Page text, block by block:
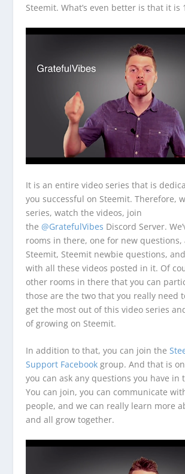
Steemit. What’s even better is that it is
It is an entire video series that is
you successful on Steemit. Therefore,
series, watch the videos, join
the @GratefulVibes Discord Server.
rooms in there, one for new questions,
Steemit, Steemit newbie questions,
with all these videos posted in it. Of
other rooms in there that you can
those are the two that you really need
get the most out of this video series
of growing on Steemit.
In addition to that, you can join the
Support Facebookgroup. And that is on
you can ask any questions you have in
You can join, you can communicate
people, and we can really learn more
and all grow together.